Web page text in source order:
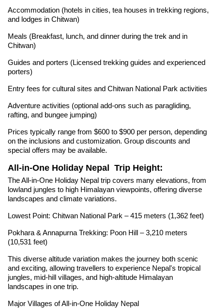
Accommodation (hotels in cities, tea houses in trekking regions,
and lodges in Chitwan)
Meals (Breakfast, lunch, and dinner during the trek and in
Chitwan)
Guides and porters (Licensed trekking guides and experienced
porters)
Entry fees for cultural sites and Chitwan National Park activities
Adventure activities (optional add-ons such as paragliding,
rafting, and bungee jumping)
Prices typically range from $600 to $900 per person, depending
on the inclusions and customization. Group discounts and
special offers may be available.
All-in-One Holiday Nepal Trip Height:
The All-in-One Holiday Nepal trip covers many elevations, from
lowland jungles to high Himalayan viewpoints, offering diverse
landscapes and climate variations.
Lowest Point: Chitwan National Park – 415 meters (1,362 feet)
Pokhara & Annapurna Trekking: Poon Hill – 3,210 meters
(10,531 feet)
This diverse altitude variation makes the journey both scenic
and exciting, allowing travellers to experience Nepal's tropical
jungles, mid-hill villages, and high-altitude Himalayan
landscapes in one trip.
Major Villages of All-in-One Holiday Nepal